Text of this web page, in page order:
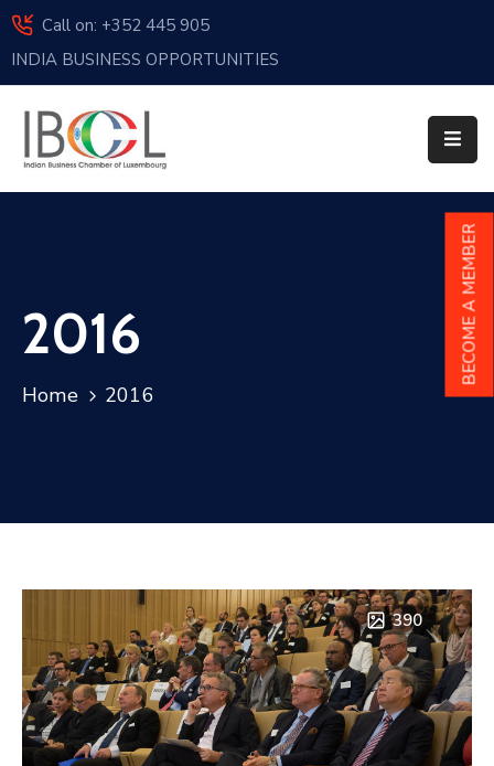
Call on: +352 445 905
INDIA BUSINESS OPPORTUNITIES
About
Us
News
And
Contact
2016
Home 2016
390
BECOME A MEMBER